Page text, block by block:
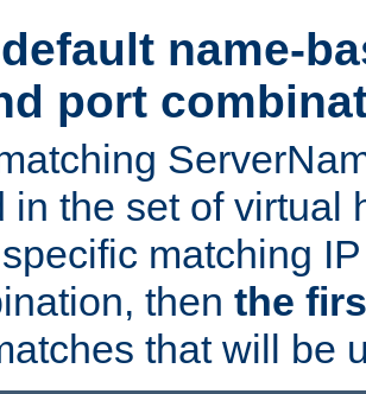
name-
port
in the set of virtual
matching
then the
that will be